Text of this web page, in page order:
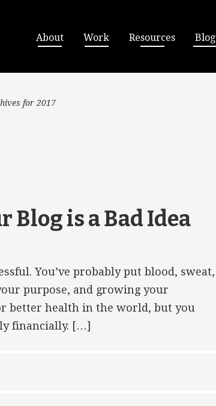
About Work Resources Blog
for 2017
is a Bad Idea
You’ve probably put blood, sweat,
purpose, and growing your
better health in the world, but you
financially. […]